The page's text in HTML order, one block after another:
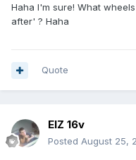
Haha I'm sure! What
after' ? Haha
Quote
ElZ 16v
Posted August 25,